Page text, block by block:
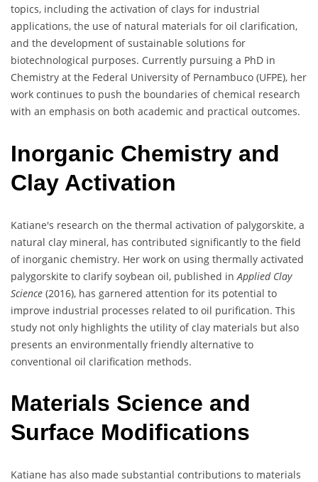
topics, including the activation of clays for industrial
applications, the use of natural materials for oil clarification,
and the development of sustainable solutions for
biotechnological purposes. Currently pursuing a PhD in
Chemistry at the Federal University of Pernambuco (UFPE), her
work continues to push the boundaries of chemical research
with an emphasis on both academic and practical outcomes.
Inorganic Chemistry and
Clay Activation
Katiane's research on the thermal activation of palygorskite, a
natural clay mineral, has contributed significantly to the field
of inorganic chemistry. Her work on using thermally activated
palygorskite to clarify soybean oil, published in Applied Clay
Science (2016), has garnered attention for its potential to
improve industrial processes related to oil purification. This
study not only highlights the utility of clay materials but also
presents an environmentally friendly alternative to
conventional oil clarification methods.
Materials Science and
Surface Modifications
Katiane has also made substantial contributions to materials